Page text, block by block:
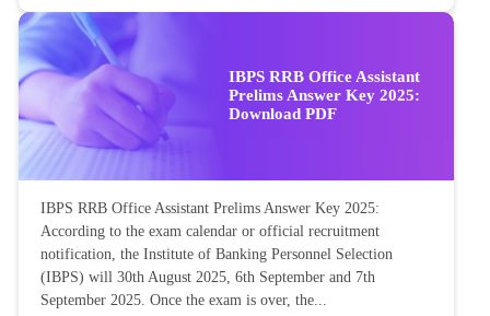
IBPS RRB Office Assistant
Prelims Answer Key 2025:
Download PDF
IBPS RRB Office Assistant Prelims Answer Key 2025:
According to the exam calendar or official recruitment
notification, the Institute of Banking Personnel Selection
(IBPS) will 30th August 2025, 6th September and 7th
September 2025. Once the exam is over, the...